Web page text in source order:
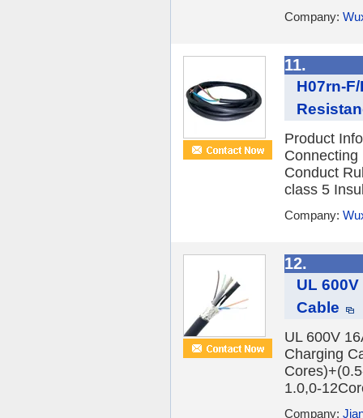
Company:
11.
H07rn-
Product
Connecting
Conduct
class 5
Company:
12.
UL
Cable
UL 600V
Charging
1.0,0-
Company: